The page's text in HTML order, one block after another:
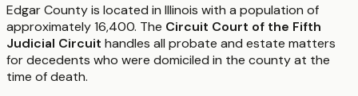
Edgar County is located in Illinois with a population of
approximately 16,400. The Circuit Court of the Fifth
Judicial Circuit handles all probate and estate matters
for decedents who were domiciled in the county at the
time of death.